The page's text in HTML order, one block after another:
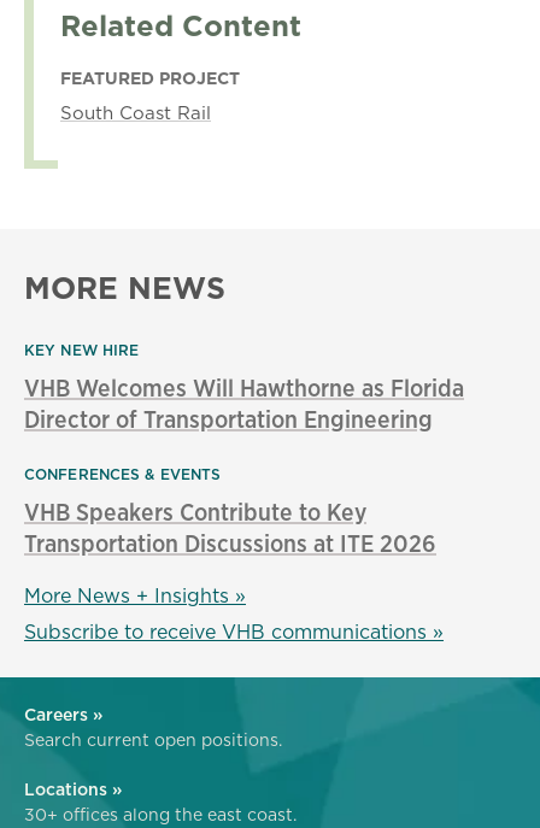
Related Content
FEATURED PROJECT
South Coast Rail
MORE NEWS
KEY NEW HIRE
VHB Welcomes Will Hawthorne as Florida
Director of Transportation Engineering
CONFERENCES & EVENTS
VHB Speakers Contribute to Key
Transportation Discussions at ITE 2026
More News + Insights »
Subscribe to receive VHB communications »
Careers »
Search current open positions.
Locations »
30+ offices along the east coast.